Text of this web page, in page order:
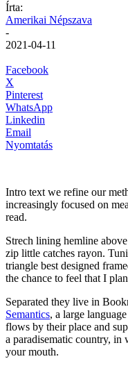
Írta:
Amerikai Népszava
-
2021-04-11
Facebook
X
Pinterest
WhatsApp
Linkedin
Email
Nyomtatás
Intro text we refine our
increasingly focused on
read.
Strech lining hemline
zip little catches rayon.
triangle best designed
the chance to feel that I
Separated they live in
Semantics, a large
flows by their place and
a paradisematic country, in
your mouth.